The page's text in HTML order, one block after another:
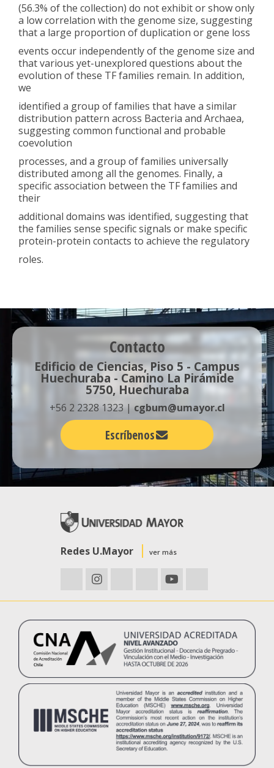
(56.3% of the collection) do not exhibit or show only
a low correlation with the genome size, suggesting
that a large proportion of duplication or gene loss
events occur independently of the genome size and
that various yet-unexplored questions about the
evolution of these TF families remain. In addition,
we
identified a group of families that have a similar
distribution pattern across Bacteria and Archaea,
suggesting common functional and probable
coevolution
processes, and a group of families universally
distributed among all the genomes. Finally, a
specific association between the TF families and
their
additional domains was identified, suggesting that
the families sense specific signals or make specific
protein-protein contacts to achieve the regulatory
roles.
Contacto
Edificio de Ciencias, Piso 5 - Campus
Huechuraba - Camino La Pirámide
5750, Huechuraba
+56 2 2328 1323 |cgbum@umayor.cl
Escríbenos
Redes U.Mayor ver más